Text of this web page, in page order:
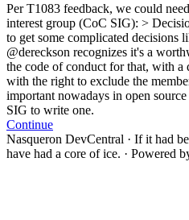
Per T1083 feedback, we could
interest group (CoC SIG): >
to get some complicated decisions
@dereckson recognizes it's a
the code of conduct for that, with a
with the right to exclude the
important nowadays in open
SIG to write one.
Continue
Nasqueron DevCentral · If it had
have had a core of ice. · Powered